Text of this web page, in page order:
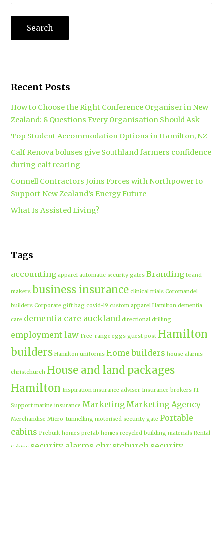
Recent Posts
How to Choose the Right Conference Organiser in New
Zealand: 8 Questions Every Organisation Should Ask
Top Student Accommodation Options in Hamilton, NZ
Calf Renova boluses give Southland farmers confidence
during calf rearing
Connell Contractors Joins Forces with Northpower to
Support New Zealand’s Energy Future
What Is Assisted Living?
Tags
accounting apparel automatic security gates Branding brand
makers business insurance clinical trials Coromandel
builders Corporate gift bag covid-19 custom apparel Hamilton dementia
care dementia care auckland directional drilling
employment law Free-range eggs guest post Hamilton
builders Hamilton uniforms Home builders house alarms
christchurch House and land packages
Hamilton Inspiration insurance adviser Insurance brokers IT
Support marine insurance MarketingMarketing Agency
Merchandise Micro-tunnelling motorised security gate Portable
cabins Prebuilt homes prefab homes recycled building materials Rental
Cabins security alarms christchurch security